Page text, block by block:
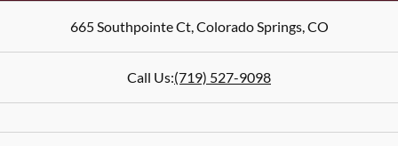
665 Southpointe Ct,Colorado Springs,CO
Call Us:(719) 527-9098